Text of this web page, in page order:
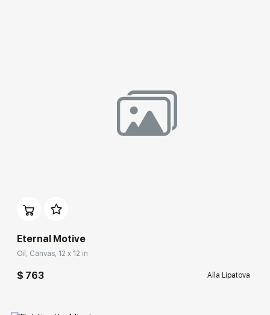
Eternal Motive
Oil, Canvas, 12 x 12 in
$ 763 Alla Lipatova